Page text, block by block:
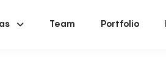
Team Portfolio